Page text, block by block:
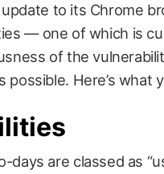
to its Chrome
— one of which is
of the
Here’s what
are classed as